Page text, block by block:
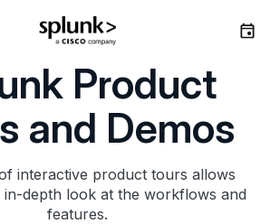
Product
and Demos
interactive product tours allows
depth look at the workflows and
features.